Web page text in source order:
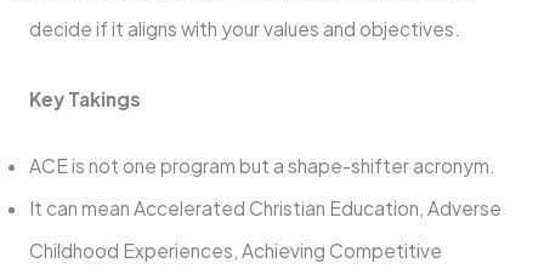
decide if it aligns with your values and objectives.
Key Takings
ACE is not one program but a shape-shifter acronym.
It can mean Accelerated Christian Education, Adverse
Childhood Experiences, Achieving Competitive